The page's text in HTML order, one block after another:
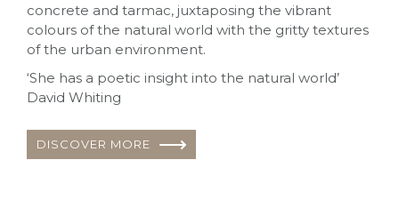
concrete and tarmac, juxtaposing the vibrant
colours of the natural world with the gritty textures
of the urban environment.
‘She has a poetic insight into the natural world’
David Whiting
DISCOVER MORE